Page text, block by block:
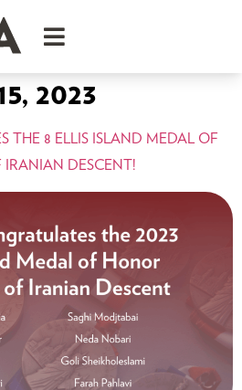
2023
THE 8 ELLIS ISLAND MEDAL OF
IRANIAN DESCENT!